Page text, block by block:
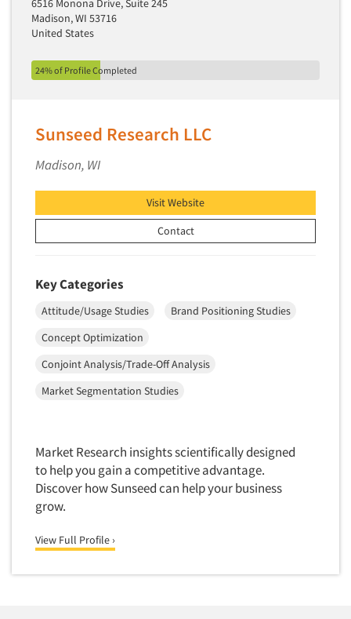
Tourism
Trade Show/Conventions
Utilities/Energy
Veterinary Medicine
Industrial Research
Innovation
Interactive Electronic Group Research
International Research
Journey Mapping
Lifestyle Research/Clustering
Low Incidence Research
Mail Surveys
Mall Facility
Mall Interviewing
Market Segmentation Studies
Market Statistics
Market/Category Evaluations
Marketing Research-Full Service
Marketing Research-General
6516 Monona Drive, Suite 245
Madison, WI 53716
United States
24% of Profile Completed
Sunseed Research LLC
Madison, WI
Visit Website
Contact
Key Categories
Attitude/Usage Studies
Brand Positioning Studies
Concept Optimization
Conjoint Analysis/Trade-Off Analysis
Market Segmentation Studies
Market Research insights scientifically designed
to help you gain a competitive advantage.
Discover how Sunseed can help your business
grow.
View Full Profile ›